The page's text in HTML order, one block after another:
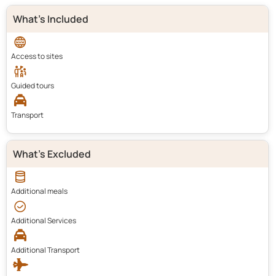
What's Included
Access to sites
Guided tours
Transport
What's Excluded
Additional meals
Additional Services
Additional Transport